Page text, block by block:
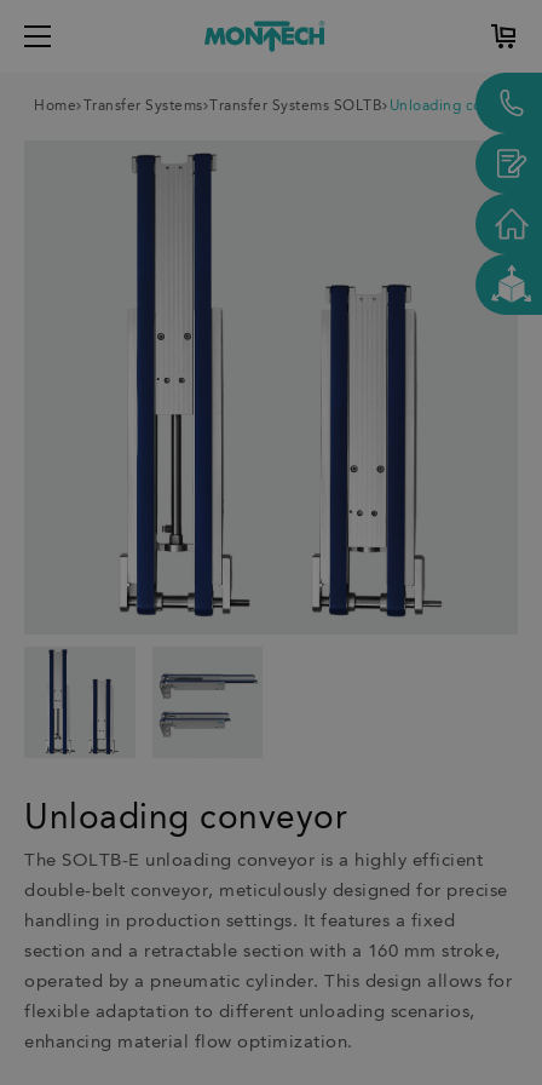
Home Transfer Systems Transfer Systems SOLTB Unloading conveyor
Unloading conveyor
The SOLTB-E unloading conveyor is a highly efficient
double-belt conveyor, meticulously designed for precise
handling in production settings. It features a fixed
section and a retractable section with a 160 mm stroke,
operated by a pneumatic cylinder. This design allows for
flexible adaptation to different unloading scenarios,
enhancing material flow optimization.